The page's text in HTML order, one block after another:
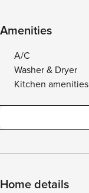
Amenities
A/C
Washer & Dryer
Kitchen amenities
Home details